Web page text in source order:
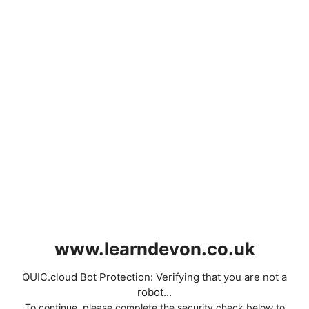
www.learndevon.co.uk
QUIC.cloud Bot Protection: Verifying that you are not a
robot...